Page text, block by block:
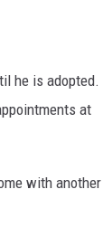
he is adopted.
at
with another